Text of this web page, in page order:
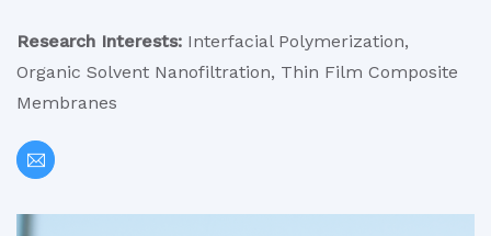
Research Interests: Interfacial Polymerization,
Organic Solvent Nanofiltration, Thin Film Composite
Membranes